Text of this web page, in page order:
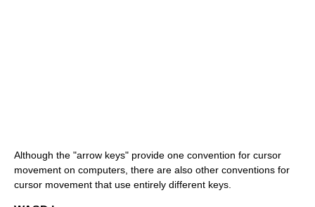
Although the "arrow keys" provide one convention for cursor
movement on computers, there are also other conventions for
cursor movement that use entirely different keys.